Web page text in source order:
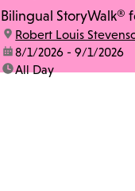
Bilingual StoryWalk®
location:
Robert Louis
date:8/1/2026 - 9/1/2026
time:All Day